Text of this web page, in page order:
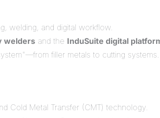
welding, and digital workflow.
welders and the InduSuite digital
filler metals to cutting
Cold Metal Transfer (CMT) technology.